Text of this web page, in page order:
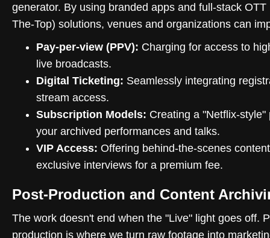
generator. By using branded apps and full-stack OTT
The-Top) solutions, venues and organizations can
Pay-per-view (PPV): Charging for access to
live broadcasts.
Digital Ticketing: Seamlessly integrating
stream access.
Subscription Models: Creating a "Netflix-style"
your archived performances and talks.
VIP Access: Offering behind-the-scenes
exclusive interviews for a premium fee.
Post-Production and Content
The work doesn't end when the "Live" light goes off.
production is where we turn raw footage into